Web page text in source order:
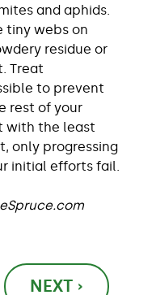
and aphids.
tiny webs on
residue or
Treat
to prevent
rest of your
with the least
only progressing
initial efforts fail.
NEXT ›